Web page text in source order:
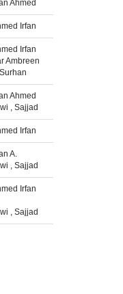
Ahmed
Irfan
Irfan
Ambreen
Ahmed
, Sajjad
Irfan
A.
, Sajjad
Irfan
, Sajjad